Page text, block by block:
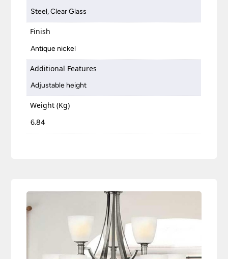
Steel, Clear Glass
Finish
Antique nickel
Additional Features
Adjustable height
Weight (Kg)
6.84